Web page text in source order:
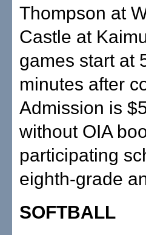
Thompson at
Castle at
games start at
minutes after
Admission is
without OIA
participating
eighth-grade
SOFTBALL